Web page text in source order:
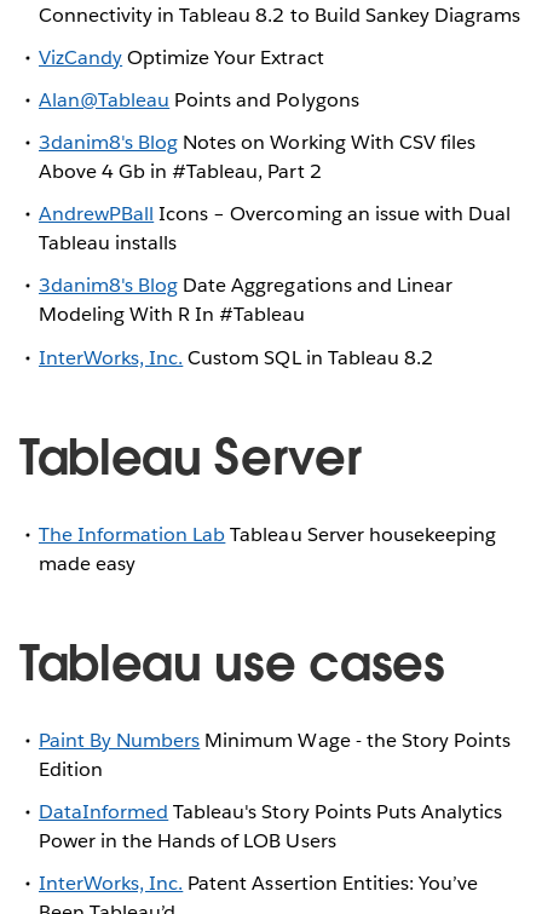
Connectivity in Tableau 8.2 to Build Sankey Diagrams
VizCandyOptimize Your Extract
Alan@Tableau Points and Polygons
3danim8's Blog Notes on Working With CSV files
Above 4 Gb in #Tableau, Part 2
AndrewPBall Icons – Overcoming an issue with Dual
Tableau installs
3danim8's Blog Date Aggregations and Linear
Modeling With R In #Tableau
InterWorks, Inc. Custom SQL in Tableau 8.2
Tableau Server
The Information LabTableau Server housekeeping
made easy
Tableau use cases
Paint By Numbers Minimum Wage - the Story Points
Edition
DataInformed Tableau's Story Points Puts Analytics
Power in the Hands of LOB Users
InterWorks, Inc. Patent Assertion Entities: You’ve